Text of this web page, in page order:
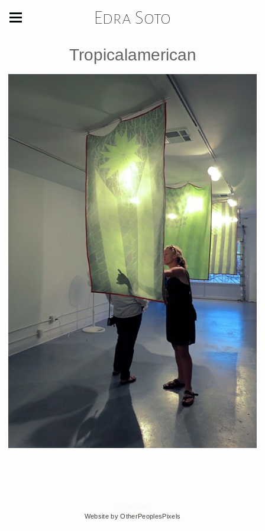
Edra Soto
Tropicalamerican
Website by OtherPeoplesPixels